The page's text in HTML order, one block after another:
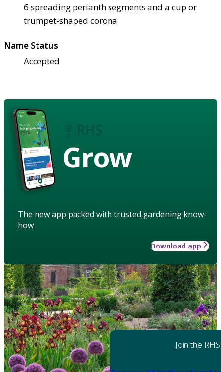
6 spreading perianth segments and a cup or
trumpet-shaped corona
Name Status
Accepted
Grow
The new app packed with trusted gardening know-
how
Download app
Join the RHS